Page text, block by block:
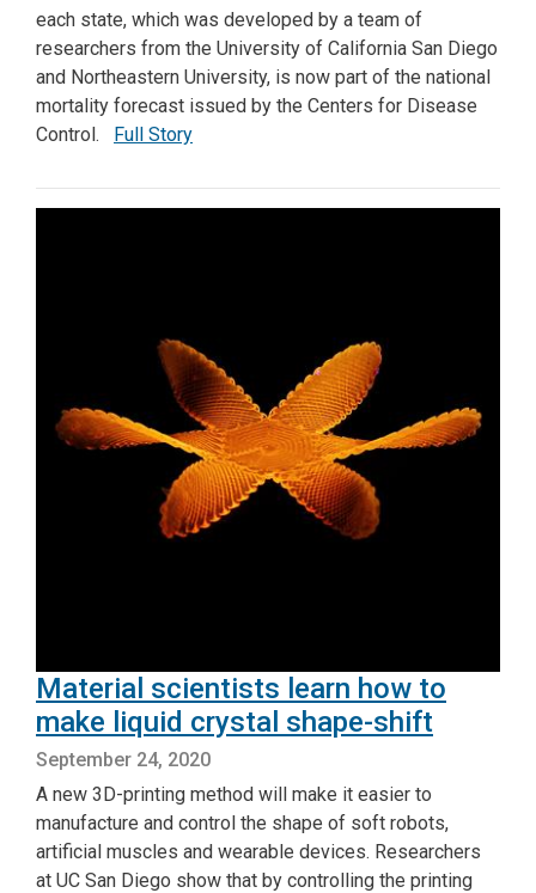
each state, which was developed by a team of
researchers from the University of California San Diego
and Northeastern University, is now part of the national
mortality forecast issued by the Centers for Disease
Control. Full Story
Material scientists learn how to
make liquid crystal shape-shift
September 24, 2020
A new 3D-printing method will make it easier to
manufacture and control the shape of soft robots,
artificial muscles and wearable devices. Researchers
at UC San Diego show that by controlling the printing